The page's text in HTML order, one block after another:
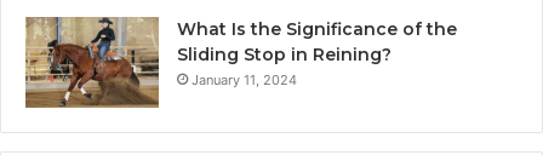
What Is the Significance of the
Sliding Stop in Reining?
January 11, 2024